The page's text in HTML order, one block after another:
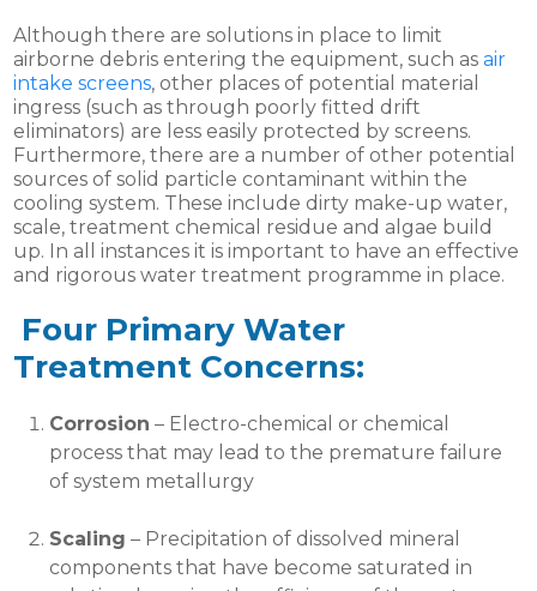
Although there are solutions in place to limit
airborne debris entering the equipment, such asair
intake screens, other places of potential material
ingress (such as through poorly fitted drift
eliminators) are less easily protected by screens.
Furthermore, there are a number of other potential
sources of solid particle contaminant within the
cooling system. These include dirty make-up water,
scale, treatment chemical residue and algae build
up. In all instances it is important to have an effective
and rigorous water treatment programme in place.
Four Primary Water
Treatment Concerns:
Corrosion – Electro-chemical or chemical
process that may lead to the premature failure
of system metallurgy
Scaling – Precipitation of dissolved mineral
components that have become saturated in